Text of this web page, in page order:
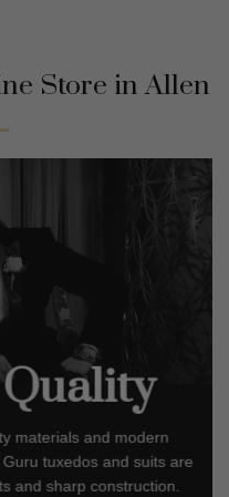
Store inAllen
materials and modern
tuxedos and suits are
and sharp construction.